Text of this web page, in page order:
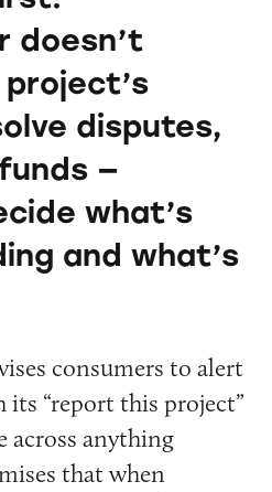
doesn’t
disputes,
—
what’s
and what’s
consumers to alert
“report this project”
across anything
that when